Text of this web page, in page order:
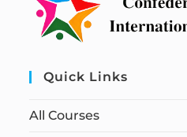
Quick Links
All Courses